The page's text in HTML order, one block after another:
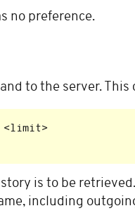
no preference.
to the server.
<limit>
is to be
including